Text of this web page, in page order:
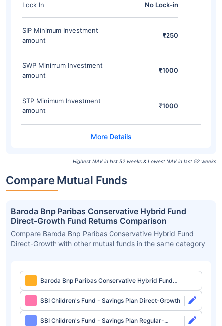
Lock In No Lock-in
SIP Minimum Investment
amount
₹250
SWP Minimum Investment
amount
₹1000
STP Minimum Investment
amount
₹1000
Highest NAV in last 52 weeks & Lowest NAV in last 52 weeks
Compare Mutual Funds
Baroda Bnp Paribas Conservative Hybrid Fund
Direct-Growth Fund Returns Comparison
Compare Baroda Bnp Paribas Conservative Hybrid Fund
Direct-Growth with other mutual funds in the same category
Baroda Bnp Paribas Conservative Hybrid Fund
Direct-Growth
SBI Children's Fund - Savings Plan Direct-Growth
SBI Children's Fund - Savings Plan Regular-